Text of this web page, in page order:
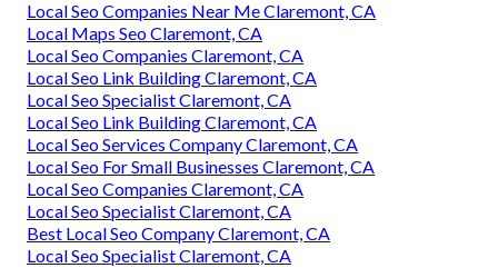
Local Seo Companies Near Me Claremont, CA
Local Maps Seo Claremont, CA
Local Seo Companies Claremont, CA
Local Seo Link Building Claremont, CA
Local Seo Specialist Claremont, CA
Local Seo Link Building Claremont, CA
Local Seo Services Company Claremont, CA
Local Seo For Small Businesses Claremont, CA
Local Seo Companies Claremont, CA
Local Seo Specialist Claremont, CA
Best Local Seo Company Claremont, CA
Local Seo Specialist Claremont, CA